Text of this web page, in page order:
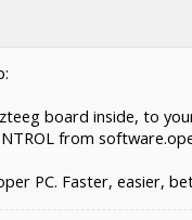
board inside, to
from
PC. Faster, easier,